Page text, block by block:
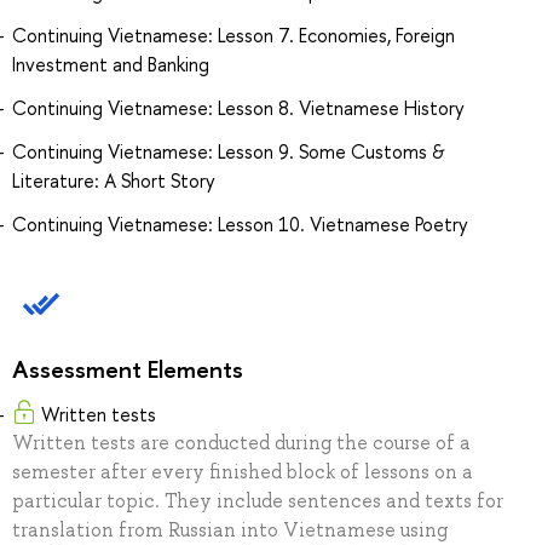
Continuing Vietnamese: Lesson 7. Economies, Foreign
Investment and Banking
Continuing Vietnamese: Lesson 8. Vietnamese History
Continuing Vietnamese: Lesson 9. Some Customs &
Literature: A Short Story
Continuing Vietnamese: Lesson 10. Vietnamese Poetry
Assessment Elements
Written tests
Written tests are conducted during the course of a
semester after every finished block of lessons on a
particular topic. They include sentences and texts for
translation from Russian into Vietnamese using